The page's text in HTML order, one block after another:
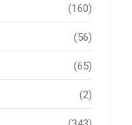
(160)
(56)
(65)
(2)